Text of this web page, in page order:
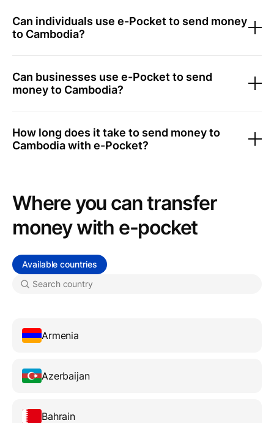
Can individuals use e-Pocket to send money
to Cambodia?
Can businesses use e-Pocket to send
money to Cambodia?
How long does it take to send money to
Cambodia with e-Pocket?
Where you can transfer
money with e-pocket
Available countries
Armenia
Azerbaijan
Bahrain